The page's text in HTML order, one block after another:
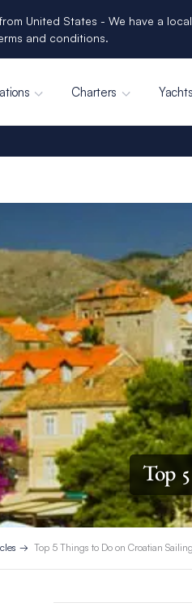
United States - We have a
and conditions.
Charters Yachts
Top
Top 5 Things to Do on Croatian